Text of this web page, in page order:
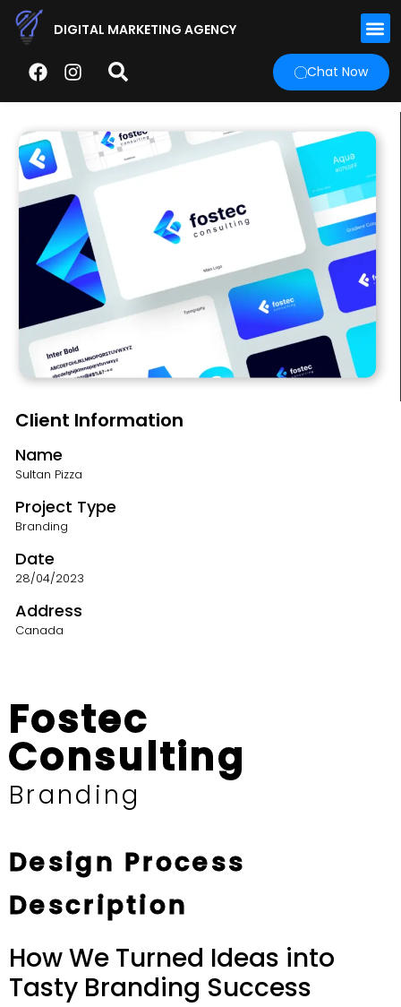
DIGITAL MARKETING AGENCY
Chat Now
Client Information
Name
Sultan Pizza
Project Type
Branding
Date
28/04/2023
Address
Canada
Fostec
Consulting
Branding
Design Process
Description
How We Turned Ideas into
Tasty Branding Success